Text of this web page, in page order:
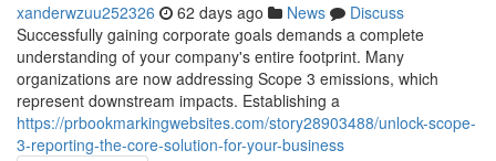
xanderwzuu252326 62 days ago News
Discuss
Successfully gaining corporate goals demands a complete
understanding of your company's entire footprint. Many
organizations are now addressing Scope 3 emissions, which
represent downstream impacts. Establishing a
https://prbookmarkingwebsites.com/story28903488/unlock-scope-
3-reporting-the-core-solution-for-your-business